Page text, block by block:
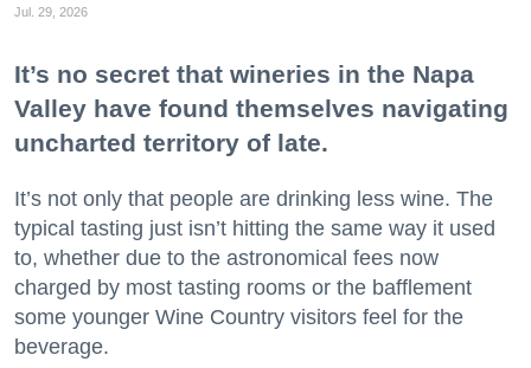
Jul. 29, 2026
It’s no secret that wineries in the Napa
Valley have found themselves navigating
uncharted territory of late.
It’s not only that people are drinking less wine. The
typical tasting just isn’t hitting the same way it used
to, whether due to the astronomical fees now
charged by most tasting rooms or the bafflement
some younger Wine Country visitors feel for the
beverage.